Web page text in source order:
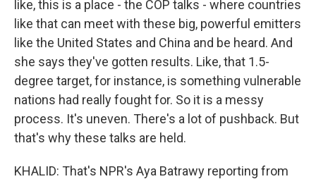
like, this is a place - the COP talks - where countries
like that can meet with these big, powerful emitters
like the United States and China and be heard. And
she says they've gotten results. Like, that 1.5-
degree target, for instance, is something vulnerable
nations had really fought for. So it is a messy
process. It's uneven. There's a lot of pushback. But
that's why these talks are held.
KHALID: That's NPR's Aya Batrawy reporting from